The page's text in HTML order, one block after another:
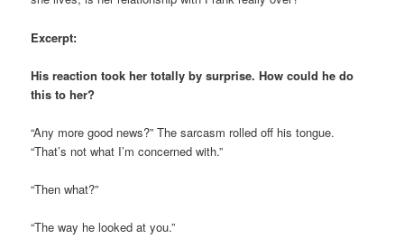
Excerpt:
His reaction took her totally by surprise.How could he do
this to her?
“Any more good news?” The sarcasm rolled off his tongue.
“That’s not what I’m concerned with.”
“Then what?”
“The way he looked at you.”